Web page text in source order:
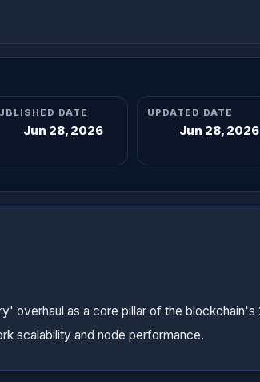
DATE
Jun 28, 2026
UPDATED DATE
Jun 28, 2026
overhaul as a core pillar of the blockchain's
scalability and node performance.